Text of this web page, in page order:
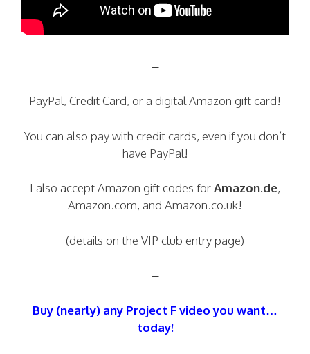
–
PayPal, Credit Card, or a digital Amazon gift card!
You can also pay with credit cards, even if you don’t
have PayPal!
I also accept Amazon gift codes forAmazon.de,
Amazon.com, and Amazon.co.uk!
(details on the VIP club entry page)
–
Buy (nearly) any Project F video you want…
today!